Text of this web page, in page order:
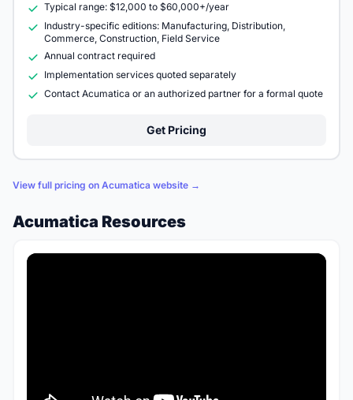
Typical range: $12,000 to $60,000+/year
Industry-specific editions: Manufacturing, Distribution,
Commerce, Construction, Field Service
Annual contract required
Implementation services quoted separately
Contact Acumatica or an authorized partner for a formal quote
Get Pricing
View full pricing on Acumatica website →
Acumatica Resources